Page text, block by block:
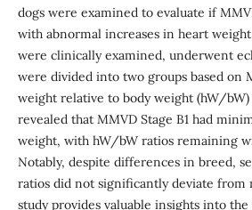
dogs were examined to evaluate if
with abnormal increases in heart
were clinically examined, underwent
were divided into two groups based on
weight relative to body weight (hW/bW)
revealed that MMVD Stage B1 had
weight, with hW/bW ratios remaining
Notably, despite differences in breed,
ratios did not significantly deviate from
study provides valuable insights into